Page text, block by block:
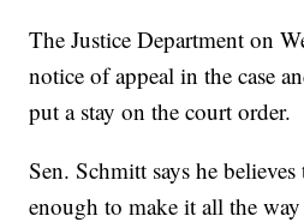
The Justice Department on
notice of appeal in the case
put a stay on the court order.
Sen. Schmitt says he believes
enough to make it all the